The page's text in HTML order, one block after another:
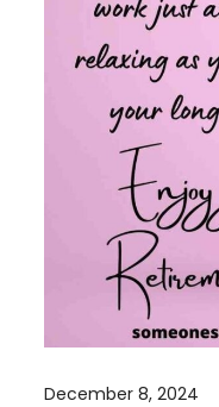
December 8, 2024